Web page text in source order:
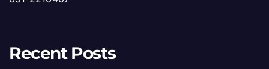
Recent Posts